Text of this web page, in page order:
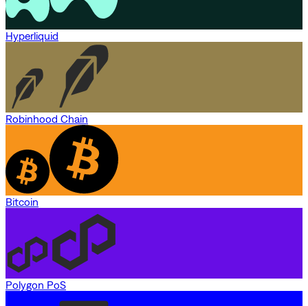
Hyperliquid
Robinhood Chain
Bitcoin
Polygon PoS